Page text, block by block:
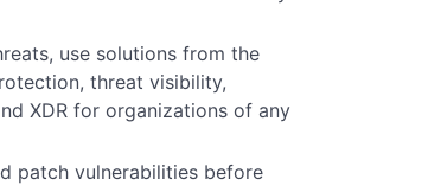
use solutions from the
threat visibility,
XDR for organizations of any
patch vulnerabilities before